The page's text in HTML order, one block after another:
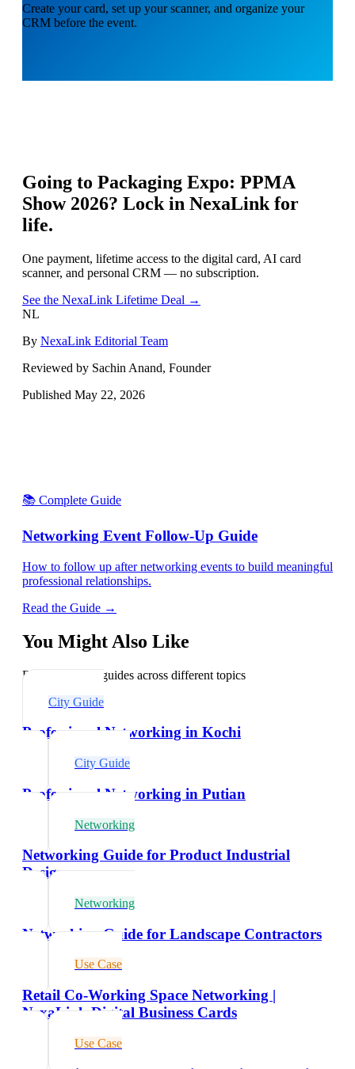
Create your card, set up your scanner, and organize your
CRM before the event.
Going to Packaging Expo: PPMA
Show 2026? Lock in NexaLink for
life.
One payment, lifetime access to the digital card, AI card
scanner, and personal CRM — no subscription.
See the NexaLink Lifetime Deal →
NL
By NexaLink Editorial Team
Reviewed by Sachin Anand, Founder
Published May 22, 2026
📚 Complete Guide
Networking Event Follow-Up Guide
How to follow up after networking events to build meaningful
professional relationships.
Read the Guide →
You Might Also Like
Explore related guides across different topics
City Guide
Professional Networking in Kochi
City Guide
Professional Networking in Putian
Networking
Networking Guide for Product Industrial
Designers
Networking
Networking Guide for Landscape Contractors
Use Case
Retail Co-Working Space Networking |
NexaLink Digital Business Cards
Use Case